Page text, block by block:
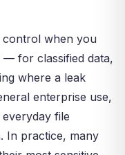
control when you
— for classified data,
where a leak
enterprise use,
file
In practice, many